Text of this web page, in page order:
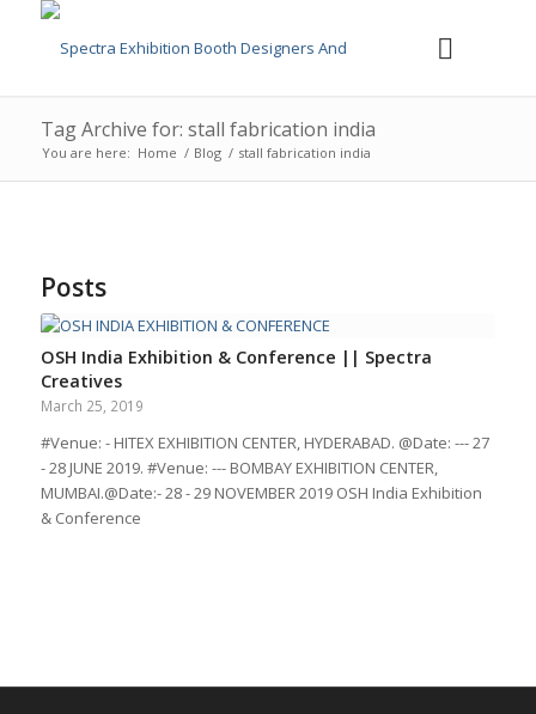
Tag Archive for: stall fabrication india
You are here: Home / Blog / stall fabrication india
Posts
OSH India Exhibition & Conference || Spectra
Creatives
March 25, 2019
#Venue: - HITEX EXHIBITION CENTER, HYDERABAD. @Date: --- 27
- 28 JUNE 2019. #Venue: --- BOMBAY EXHIBITION CENTER,
MUMBAI.@Date:- 28 - 29 NOVEMBER 2019 OSH India Exhibition
& Conference